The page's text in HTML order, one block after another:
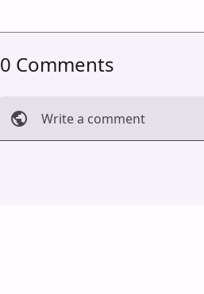
0 Comments
Write a comment